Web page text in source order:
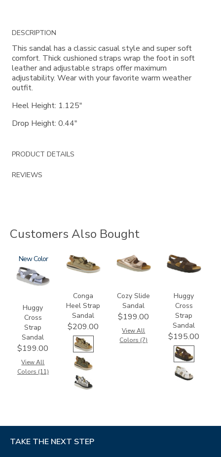
Additional
Information
DESCRIPTION
This sandal has a classic casual style and super soft
comfort. Thick cushioned straps wrap the foot in soft
leather and adjustable straps offer maximum
adjustability. Wear with your favorite warm weather
outfit.
Heel Height: 1.125"
Drop Height: 0.44"
PRODUCT DETAILS
REVIEWS
Customers Also Bought
1570
New
Huggy
Cross
Strap
Sandal
$199.00
View All
Colors (11)
3807
Conga
Heel Strap
Sandal
$209.00
2060
Cozy Slide
Sandal
$199.00
View All
Colors (7)
1570-
M1
Huggy
Cross
Strap
Sandal
$195.00
TAKE THE NEXT STEP